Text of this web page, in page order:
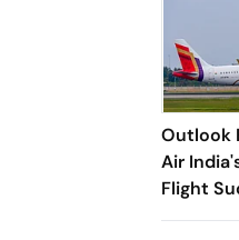
Outlook
Air
Flight
300